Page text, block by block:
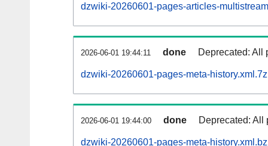
dzwiki-20260601-pages-articles-
2026-06-01 19:44:11 done Deprecated: All
dzwiki-20260601-pages-meta-history.xml.7z
2026-06-01 19:44:00 done Deprecated: All
dzwiki-20260601-pages-meta-